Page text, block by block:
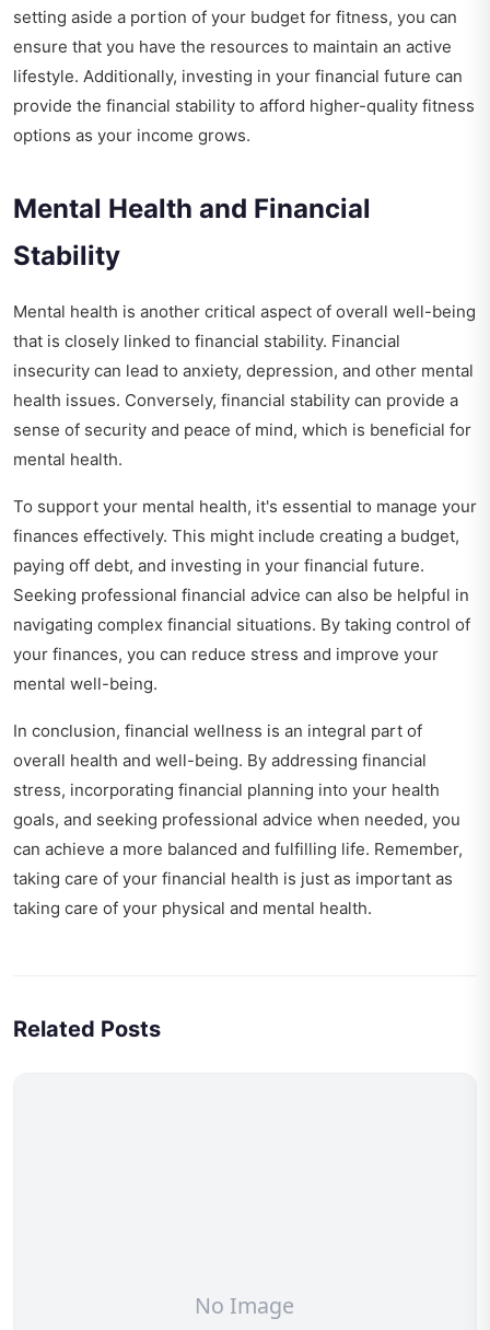
setting aside a portion of your budget for fitness, you can
ensure that you have the resources to maintain an active
lifestyle. Additionally, investing in your financial future can
provide the financial stability to afford higher-quality fitness
options as your income grows.
Mental Health and Financial
Stability
Mental health is another critical aspect of overall well-being
that is closely linked to financial stability. Financial
insecurity can lead to anxiety, depression, and other mental
health issues. Conversely, financial stability can provide a
sense of security and peace of mind, which is beneficial for
mental health.
To support your mental health, it's essential to manage your
finances effectively. This might include creating a budget,
paying off debt, and investing in your financial future.
Seeking professional financial advice can also be helpful in
navigating complex financial situations. By taking control of
your finances, you can reduce stress and improve your
mental well-being.
In conclusion, financial wellness is an integral part of
overall health and well-being. By addressing financial
stress, incorporating financial planning into your health
goals, and seeking professional advice when needed, you
can achieve a more balanced and fulfilling life. Remember,
taking care of your financial health is just as important as
taking care of your physical and mental health.
Related Posts